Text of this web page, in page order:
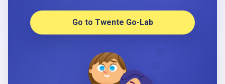
Go to Twente Go-Lab